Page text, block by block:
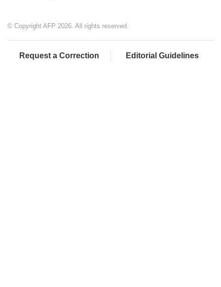
© Copyright AFP 2026. All rights reserved.
Request a Correction Editorial Guidelines